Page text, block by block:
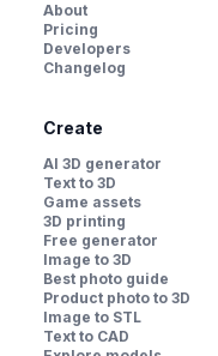
About
Pricing
Developers
Changelog
Create
AI 3D generator
Text to 3D
Game assets
3D printing
Free generator
Image to 3D
Best photo guide
Product photo to 3D
Image to STL
Text to CAD